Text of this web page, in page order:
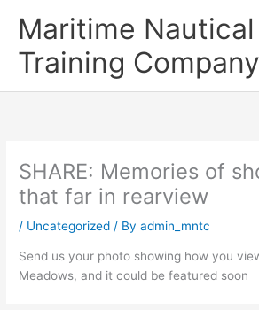
Maritime Nautical
Training Company
SHARE: Memories of
that far in rearview
/ Uncategorized / Byadmin_mntc
Send us your photo showing how you
Meadows, and it could be featured soon